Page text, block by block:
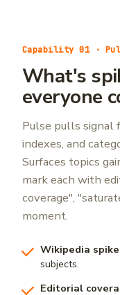
Capability 01 ·
What's
everyone
Pulse pulls signal
indexes, and
Surfaces topics
mark each with
coverage",
moment.
Wikipedia
subjects.
Editorial